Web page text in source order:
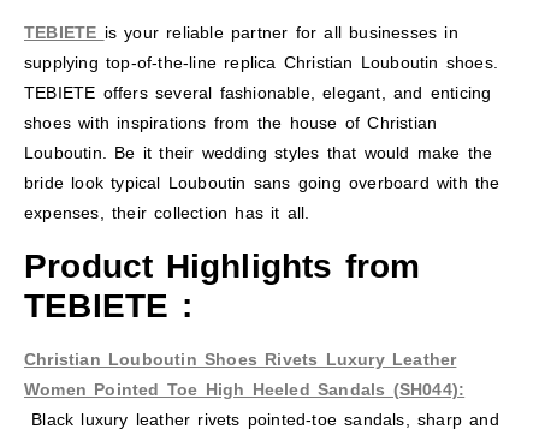
TEBIETE is your reliable partner for all businesses in
supplying top-of-the-line replica Christian Louboutin shoes.
TEBIETE offers several fashionable, elegant, and enticing
shoes with inspirations from the house of Christian
Louboutin. Be it their wedding styles that would make the
bride look typical Louboutin sans going overboard with the
expenses, their collection has it all.
Product Highlights from
TEBIETE :
Christian Louboutin Shoes Rivets Luxury Leather
Women Pointed Toe High Heeled Sandals (SH044):
Black luxury leather rivets pointed-toe sandals, sharp and